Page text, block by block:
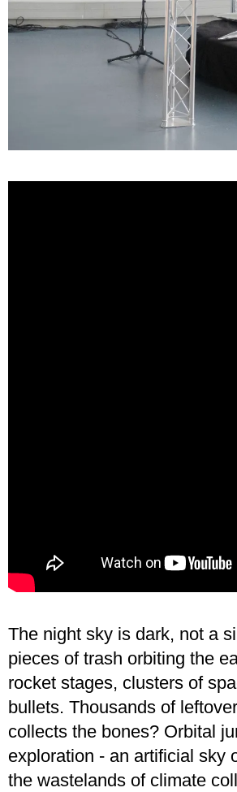
The night sky is dark, not a
pieces of trash orbiting the
rocket stages, clusters of
bullets. Thousands of
collects the bones? Orbital
exploration - an artificial sky
the wastelands of climate